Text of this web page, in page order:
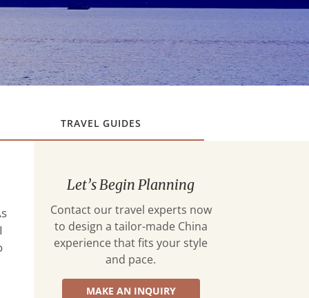
TRAVEL GUIDES
Let’s Begin Planning
Contact our travel experts now
to design a tailor-made China
experience that fits your style
and pace.
MAKE AN INQUIRY